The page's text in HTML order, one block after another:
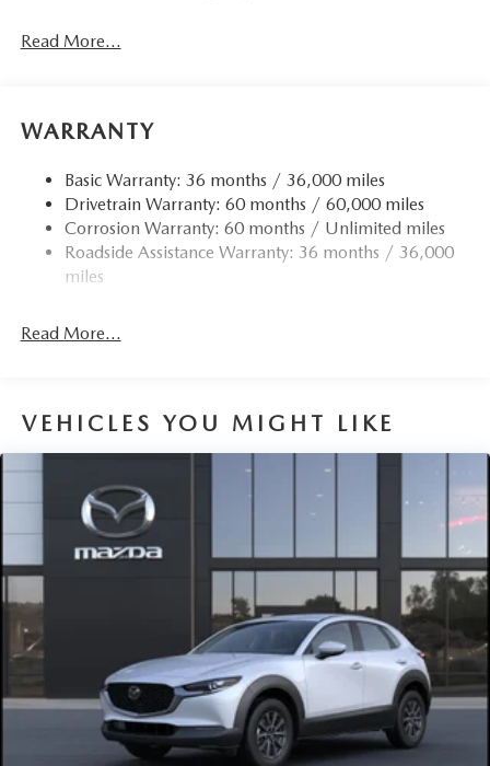
Read More...
WARRANTY
Basic Warranty: 36 months / 36,000 miles
Drivetrain Warranty: 60 months / 60,000 miles
Corrosion Warranty: 60 months / Unlimited miles
Roadside Assistance Warranty: 36 months / 36,000
miles
Read More...
VEHICLES YOU MIGHT LIKE